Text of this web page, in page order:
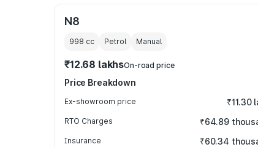
N8
998 cc Petrol Manual
₹12.68 lakhsOn-road price
Price Breakdown
Ex-showroom price ₹11.30
RTO Charges ₹64.89
Insurance ₹60.34